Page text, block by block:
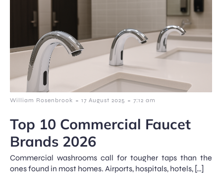
William Rosenbrook - 17 August 2025 - 7:12 am
Top 10 Commercial Faucet
Brands 2026
Commercial washrooms call for tougher taps than the
ones found in most homes. Airports, hospitals, hotels, […]